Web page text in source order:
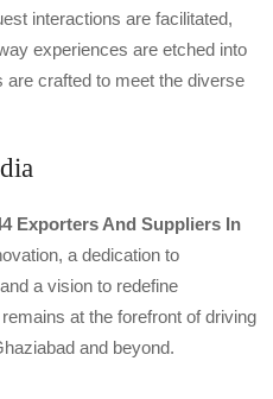
interactions are facilitated,
experiences are etched into
crafted to meet the diverse
Exporters And Suppliers In
a dedication to
a vision to redefine
at the forefront of driving
and beyond.